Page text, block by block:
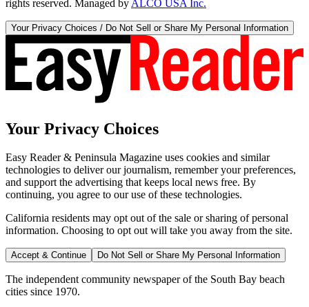
rights reserved. Managed by ALCO USA Inc.
Your Privacy Choices / Do Not Sell or Share My Personal Information
Your Privacy Choices
Easy Reader & Peninsula Magazine uses cookies and similar
technologies to deliver our journalism, remember your preferences,
and support the advertising that keeps local news free. By
continuing, you agree to our use of these technologies.
California residents may opt out of the sale or sharing of personal
information. Choosing to opt out will take you away from the site.
Accept & Continue Do Not Sell or Share My Personal Information
The independent community newspaper of the South Bay beach
cities since 1970.